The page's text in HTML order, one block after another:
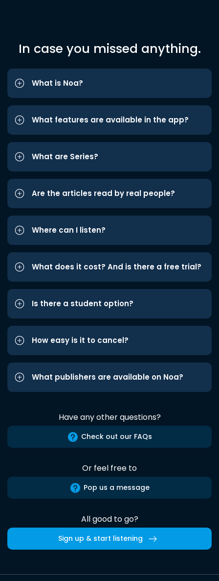
In case you missed anything.
What is Noa?
What features are available in the app?
What are Series?
Are the articles read by real people?
Where can I listen?
What does it cost? And is there a free trial?
Is there a student option?
How easy is it to cancel?
What publishers are available on Noa?
Have any other questions?
Check out our FAQs
Or feel free to
Pop us a message
All good to go?
Sign up & start listening